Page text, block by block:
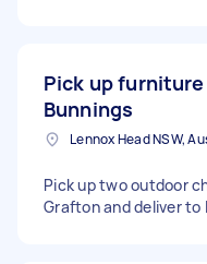
Pick up
Bunnings
Lennox Head NSW,
Pick up two outdoor
Grafton and deliver to